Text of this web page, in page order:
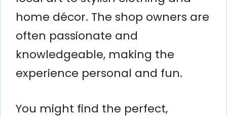
home décor. The shop owners are
often passionate and
knowledgeable, making the
experience personal and fun.
You might find the perfect,